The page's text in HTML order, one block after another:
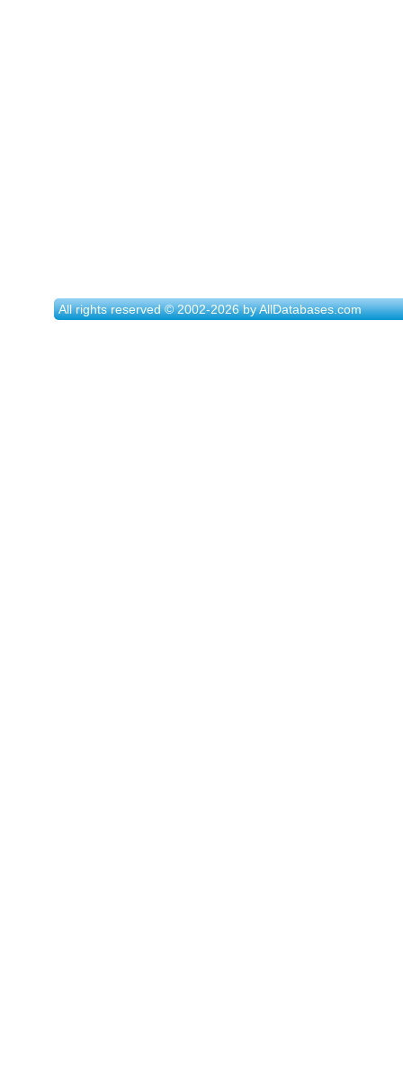
All rights reserved © 2002-2026 by AllDatabases.com